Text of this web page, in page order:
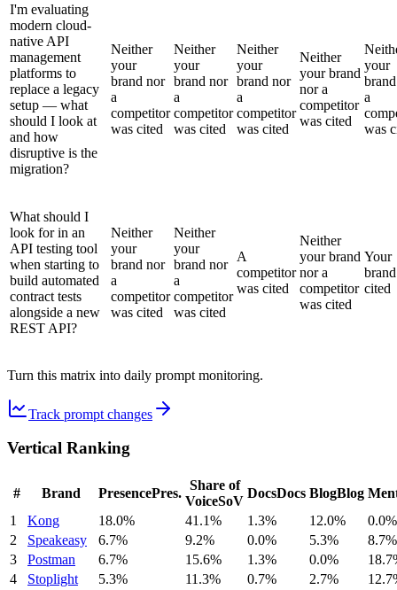
I'm evaluating
modern cloud-
native API
management
platforms to
replace a legacy
setup — what
should I look at
and how
disruptive is the
migration?
Neither
your
brand nor
a
competitor
was cited
Neither
your
brand nor
a
competitor
was cited
Neither
your
brand nor
a
competitor
was cited
Neither
your brand
nor a
competitor
was cited
your
a
was
What should I
look for in an
API testing tool
when starting to
build automated
contract tests
alongside a new
REST API?
Neither
your
brand nor
a
competitor
was cited
Neither
your
brand nor
a
competitor
was cited
A
competitor
was cited
Neither
your brand
nor a
competitor
was cited
Your
cited
Turn this matrix into daily prompt monitoring.
Track prompt changes
Vertical Ranking
# Brand PresencePres.
Share of
VoiceSoV
DocsDocs BlogBlog
1
Kong 18.0% 41.1% 1.3% 12.0%
0.0%
2
Speakeasy 6.7% 9.2% 0.0% 5.3%
8.7%
3
Postman 6.7% 15.6% 1.3% 0.0%
4
Stoplight 5.3% 11.3% 0.7% 2.7%